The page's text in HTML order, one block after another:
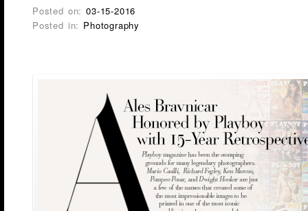
Posted on:03-15-2016
Posted in: Photography